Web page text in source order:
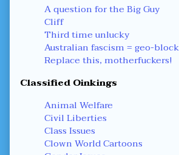
A question for the Big Guy
Cliff
Third time unlucky
Australian fascism = geo-
Replace this, motherfuckers!
Classified Oinkings
Animal Welfare
Civil Liberties
Class Issues
Clown World Cartoons